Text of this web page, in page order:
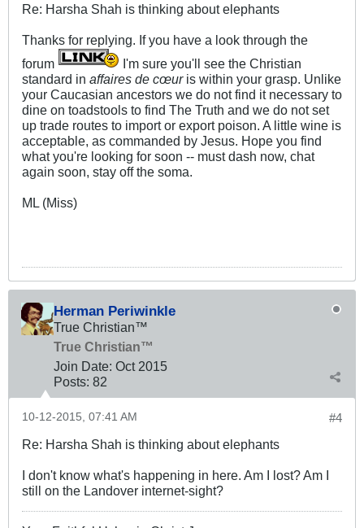
Re: Harsha Shah is thinking about elephants
Thanks for replying. If you have a look through the
forum
I'm sure you'll see the Christian
standard in affaires de cœuris within your grasp. Unlike
your Caucasian ancestors we do not find it necessary to
dine on toadstools to find The Truth and we do not set
up trade routes to import or export poison. A little wine is
acceptable, as commanded by Jesus. Hope you find
what you're looking for soon -- must dash now, chat
again soon, stay off the soma.
ML (Miss)
Herman Periwinkle
True Christian™
True Christian™
Join Date: Oct 2015
Posts: 82
#4
10-12-2015, 07:41 AM
Re: Harsha Shah is thinking about elephants
I don't know what's happening in here. Am I lost? Am I
still on the Landover internet-sight?